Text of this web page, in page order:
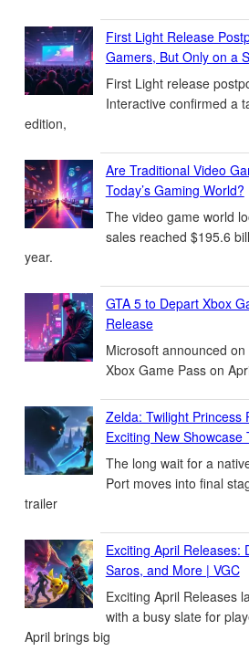
First Light Release
Gamers, But Only on a
First Light release
Interactive confirmed a
edition,
Are Traditional Video
Today’s Gaming World?
The video game world
sales reached $195.6
year.
GTA 5 to Depart Xbox
Release
Microsoft announced
Xbox Game Pass on
Zelda: Twilight Princess
Exciting New Showcase
The long wait for a
Port moves into final
trailer
Exciting April Releases:
Saros, and More | VGC
Exciting April Releases
with a busy slate for
April brings big